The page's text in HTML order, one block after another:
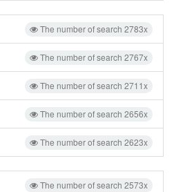
The number of search 2783x
The number of search 2767x
The number of search 2711x
The number of search 2656x
The number of search 2623x
The number of search 2573x